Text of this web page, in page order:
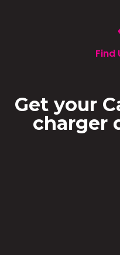
Find
Get your
charger